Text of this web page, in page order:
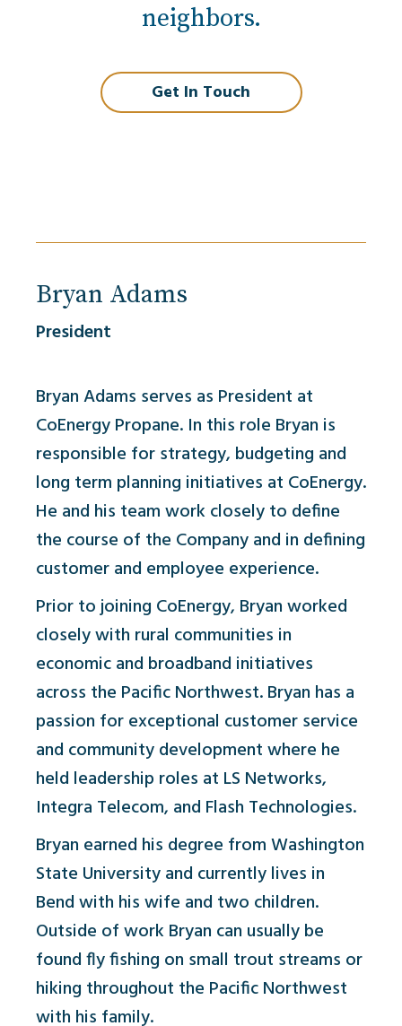
neighbors.
Get In Touch
Bryan Adams
President
Bryan Adams serves as President at
CoEnergy Propane. In this role Bryan is
responsible for strategy, budgeting and
long term planning initiatives at CoEnergy.
He and his team work closely to define
the course of the Company and in defining
customer and employee experience.
Prior to joining CoEnergy, Bryan worked
closely with rural communities in
economic and broadband initiatives
across the Pacific Northwest. Bryan has a
passion for exceptional customer service
and community development where he
held leadership roles at LS Networks,
Integra Telecom, and Flash Technologies.
Bryan earned his degree from Washington
State University and currently lives in
Bend with his wife and two children.
Outside of work Bryan can usually be
found fly fishing on small trout streams or
hiking throughout the Pacific Northwest
with his family.